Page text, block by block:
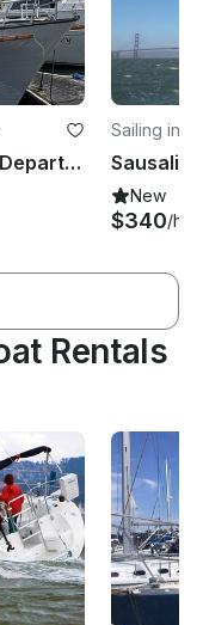
50' Delta Marine Bay Cruise Departing From Sausalito Near The Golden Gate Bridge
Sailing in
New
$340/
Rentals